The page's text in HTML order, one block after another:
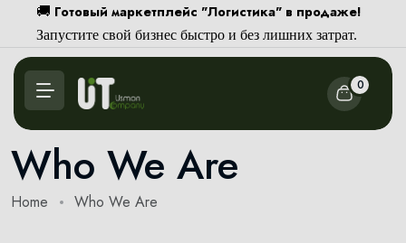
🚚 Готовый маркетплейс "Логистика" в продаже!
Запустите свой бизнес быстро и без лишних затрат.
0
Who We Are
Home Who We Are